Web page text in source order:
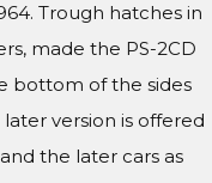
Trough hatches in
made the PS-2CD
bottom of the sides
version is offered
the later cars as